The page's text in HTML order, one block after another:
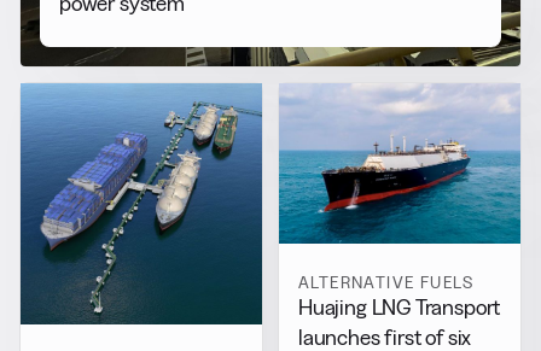
ALTERNATIVE FUELS
Huajing LNG Transport
launches first of six